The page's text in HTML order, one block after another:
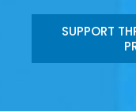
SUPPORT